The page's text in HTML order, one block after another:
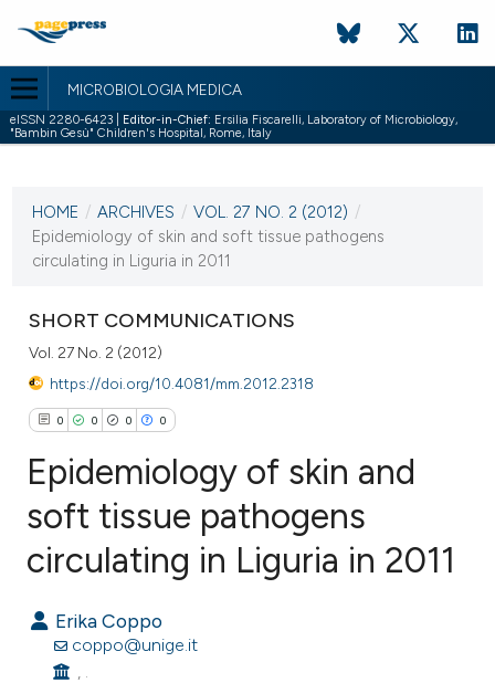
MICROBIOLOGIA MEDICA
eISSN 2280-6423 | Editor-in-Chief: Ersilia Fiscarelli, Laboratory of Microbiology,
"Bambin Gesù" Children's Hospital, Rome, Italy
VOL. 27 NO. 2 (2012)
30 June 2012
HOME / ARCHIVES / VOL. 27 NO. 2 (2012) /
Epidemiology of skin and soft tissue pathogens
circulating in Liguria in 2011
SHORT COMMUNICATIONS
Vol. 27 No. 2 (2012)
https://doi.org/10.4081/mm.2012.2318
0 0 0 0
Citing Publications
Mentioning
Contrasting
Epidemiology of skin and
soft tissue pathogens
circulating in Liguria in 2011
Erika Coppo
coppo@unige.it
, .